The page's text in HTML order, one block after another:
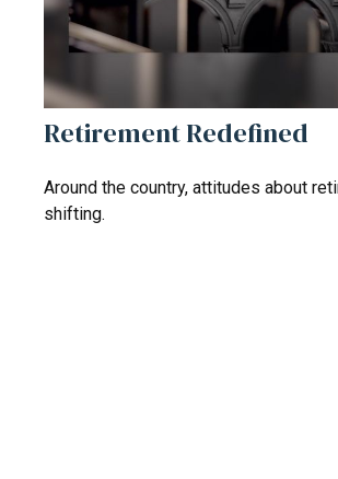
Retirement Redefined
Around the country, attitudes about
shifting.